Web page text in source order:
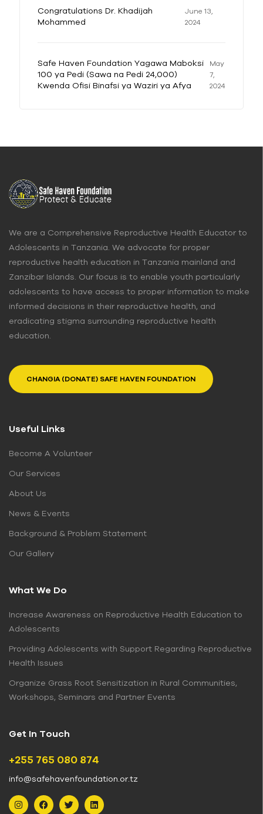
Congratulations Dr. Khadijah
Mohammed
June 13,
2024
Safe Haven Foundation Yagawa Maboksi
100 ya Pedi (Sawa na Pedi 24,000)
Kwenda Ofisi Binafsi ya Waziri ya Afya
May
7,
2024
We are a Comprehensive Reproductive Health Educator to
Adolescents in Tanzania. We advocate for proper
reproductive health education in Tanzania mainland and
Zanzibar Islands. Our focus is to enable youth particularly
adolescents to have access to proper information to make
informed decisions in their reproductive health, and
eradicating stigma surrounding reproductive health
education.
CHANGIA (DONATE) SAFE HAVEN FOUNDATION
Useful Links
Become A Volunteer
Our Services
About Us
News & Events
Background & Problem Statement
Our Gallery
What We Do
Increase Awareness on Reproductive Health Education to
Adolescents
Providing Adolescents with Support Regarding Reproductive
Health Issues
Organize Grass Root Sensitization in Rural Communities,
Workshops, Seminars and Partner Events
Get In Touch
+255 765 080 874
info@safehavenfoundation.or.tz